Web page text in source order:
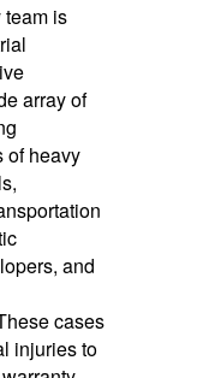
is
array of
of heavy
and
cases
injuries to